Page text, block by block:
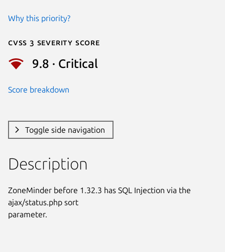
Why this priority?
Cvss 3 Severity Score
9.8 · Critical
Score breakdown
Toggle side navigation
Description
ZoneMinder before 1.32.3 has SQL Injection via the
ajax/status.php sort
parameter.